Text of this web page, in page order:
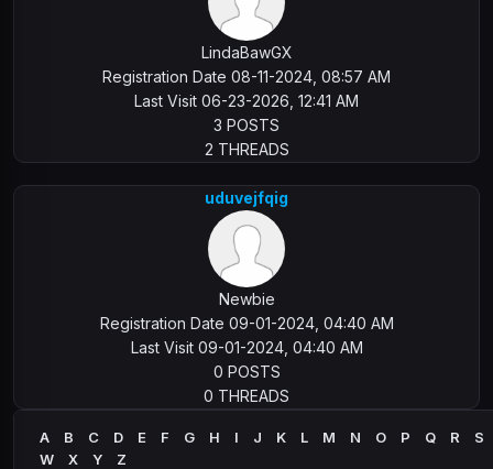
LindaBawGX
Registration Date 08-11-2024, 08:57 AM
Last Visit 06-23-2026, 12:41 AM
3 POSTS
2 THREADS
uduvejfqig
Newbie
Registration Date 09-01-2024, 04:40 AM
Last Visit 09-01-2024, 04:40 AM
0 POSTS
0 THREADS
A B C D E F G H I J K L M N O P Q R
S
W
X Y
Z